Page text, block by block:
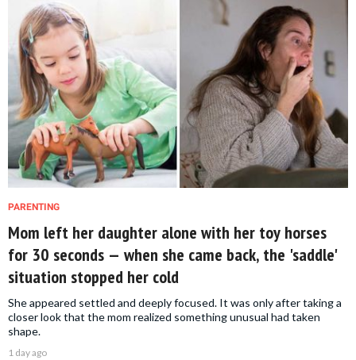
PARENTING
Mom left her daughter alone with her toy horses
for 30 seconds — when she came back, the 'saddle'
situation stopped her cold
She appeared settled and deeply focused. It was only after taking a
closer look that the mom realized something unusual had taken
shape.
1 day ago